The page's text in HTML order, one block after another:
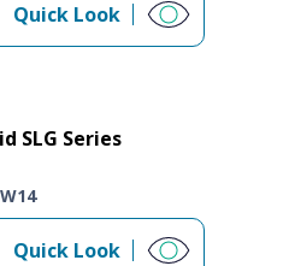
Quick Look
SLG Series
Quick Look